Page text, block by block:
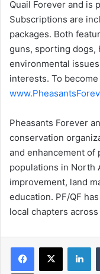
Quail Forever and is
Subscriptions are
packages. Both
guns, sporting dogs,
environmental
interests. To
Pheasants Forever
conservation
and enhancement of
populations in North
improvement, land
education. PF/QF
local chapters